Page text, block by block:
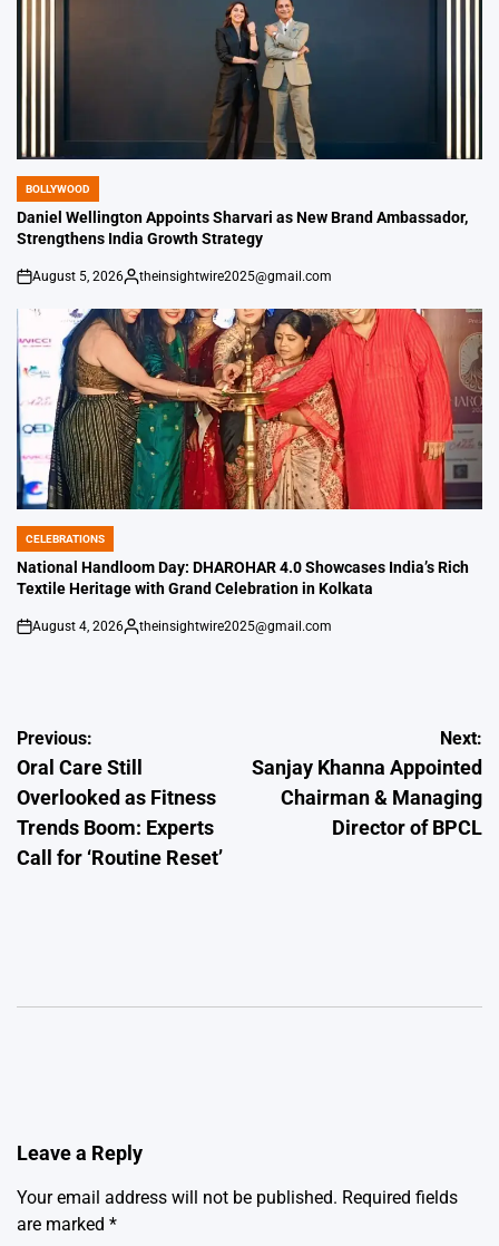
POSTED
IN
BOLLYWOOD
Daniel Wellington Appoints Sharvari as New Brand Ambassador,
Strengthens India Growth Strategy
on
August 5, 2026
Posted
theinsightwire2025@gmail.com
POSTED
IN
CELEBRATIONS
National Handloom Day: DHAROHAR 4.0 Showcases India’s Rich
Textile Heritage with Grand Celebration in Kolkata
on
August 4, 2026
Posted
theinsightwire2025@gmail.com
Post
navigation
Previous:
Oral Care Still
Overlooked as Fitness
Trends Boom: Experts
Call for ‘Routine Reset’
Next:
Sanjay Khanna Appointed
Chairman & Managing
Director of BPCL
Leave a Reply
Your email address will not be published. Required fields
are marked *